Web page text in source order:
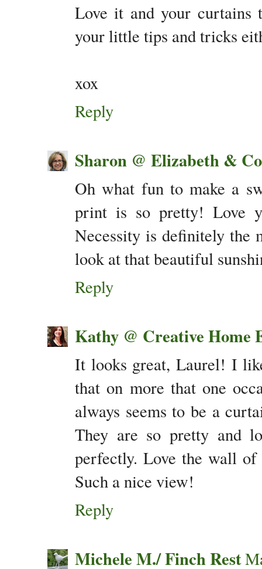
Love it and your curtains
your little tips and tricks
xox
Reply
Sharon @ Elizabeth &
Oh what fun to make a
print is so pretty! Love
Necessity is definitely the
look at that beautiful
Reply
Kathy @ Creative Home
It looks great, Laurel! I
that on more that one
always seems to be a
They are so pretty and
perfectly. Love the wall
Such a nice view!
Reply
Michele M./ Finch Rest